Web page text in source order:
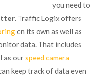
you need to
. Traffic Logix offers
on its own as well as
data. That includes
as ourspeed camera
keep track of data even